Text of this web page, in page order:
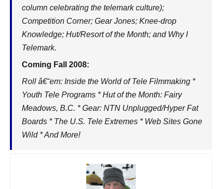
column celebrating the telemark culture);
Competition Corner; Gear Jones; Knee-drop
Knowledge; Hut/Resort of the Month; and Why I
Telemark.
Coming Fall 2008:
Roll â€˜em: Inside the World of Tele Filmmaking *
Youth Tele Programs * Hut of the Month: Fairy
Meadows, B.C. * Gear: NTN Unplugged/Hyper Fat
Boards * The U.S. Tele Extremes * Web Sites Gone
Wild * And More!